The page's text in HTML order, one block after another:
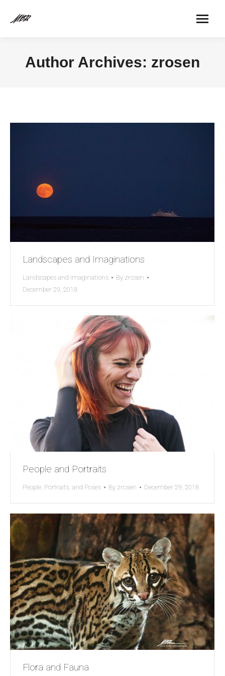
Author Archives: zrosen
Landscapes and Imaginations
Landscapes and Imaginations By zrosen
December 29, 2018
People and Portraits
People, Portraits, and Poses By zrosen December 29, 2018
Flora and Fauna